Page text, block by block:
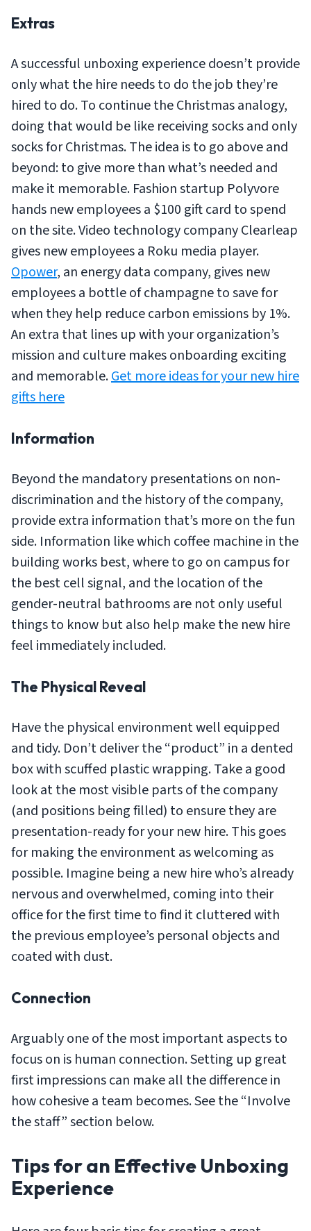
Extras
A successful unboxing experience doesn’t provide
only what the hire needs to do the job they’re
hired to do. To continue the Christmas analogy,
doing that would be like receiving socks and only
socks for Christmas. The idea is to go above and
beyond: to give more than what’s needed and
make it memorable. Fashion startup Polyvore
hands new employees a $100 gift card to spend
on the site. Video technology company Clearleap
gives new employees a Roku media player.
Opower, an energy data company, gives new
employees a bottle of champagne to save for
when they help reduce carbon emissions by 1%.
An extra that lines up with your organization’s
mission and culture makes onboarding exciting
and memorable.Get more ideas for your new hire
gifts here
Information
Beyond the mandatory presentations on non-
discrimination and the history of the company,
provide extra information that’s more on the fun
side. Information like which coffee machine in the
building works best, where to go on campus for
the best cell signal, and the location of the
gender-neutral bathrooms are not only useful
things to know but also help make the new hire
feel immediately included.
The Physical Reveal
Have the physical environment well equipped
and tidy. Don’t deliver the “product” in a dented
box with scuffed plastic wrapping. Take a good
look at the most visible parts of the company
(and positions being filled) to ensure they are
presentation-ready for your new hire. This goes
for making the environment as welcoming as
possible. Imagine being a new hire who’s already
nervous and overwhelmed, coming into their
office for the first time to find it cluttered with
the previous employee’s personal objects and
coated with dust.
Connection
Arguably one of the most important aspects to
focus on is human connection. Setting up great
first impressions can make all the difference in
how cohesive a team becomes. See the “Involve
the staff” section below.
Tips for an Effective Unboxing
Experience